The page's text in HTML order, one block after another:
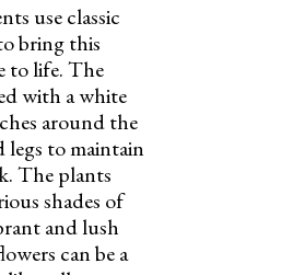
use classic
bring this
to life. The
with a white
around the
legs to maintain
The plants
shades of
and lush
can be a